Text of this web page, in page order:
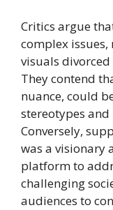
Critics argue
complex
visuals
They contend
nuance, could
stereotypes
Conversely,
was a visionary
platform to
challenging
audiences to